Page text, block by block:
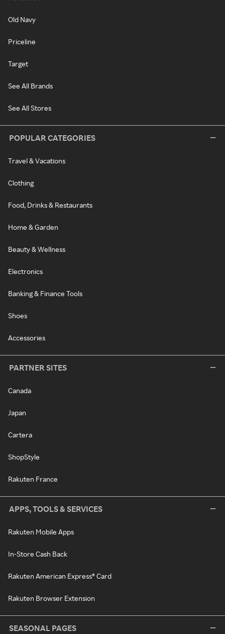
Old Navy
Priceline
Target
See All Brands
See All Stores
POPULAR CATEGORIES
Travel & Vacations
Clothing
Food, Drinks & Restaurants
Home & Garden
Beauty & Wellness
Electronics
Banking & Finance Tools
Shoes
Accessories
PARTNER SITES
Canada
Japan
Cartera
ShopStyle
Rakuten France
APPS, TOOLS & SERVICES
Rakuten Mobile Apps
In-Store Cash Back
Rakuten American Express® Card
Rakuten Browser Extension
SEASONAL PAGES